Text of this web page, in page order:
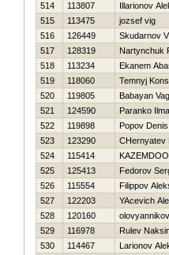
514
113807
Illarionov
515
113475
jozsef vig
516
126449
Skudarnov
517
128319
Nartynchuk
518
113234
Ekanem
519
118060
Temnyj
520
119805
Babayan
521
124590
Paranko
522
119898
Popov Denis
523
123290
CHernyatev
524
115414
525
125413
Fedorov
526
115554
Filippov
527
122203
YAcevich
528
120160
529
116978
Rulev
530
114467
Larionov